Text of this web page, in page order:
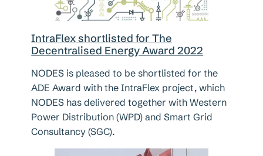
IntraFlex shortlisted for The
Decentralised Energy Award 2022
NODES is pleased to be shortlisted for the
ADE Award with the IntraFlex project, which
NODES has delivered together with Western
Power Distribution (WPD) and Smart Grid
Consultancy (SGC).